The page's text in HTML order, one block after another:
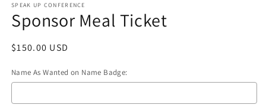
1
in
modal
SPEAK UP CONFERENCE
Sponsor Meal Ticket
Regular
$150.00 USD
Name As Wanted on Name Badge: